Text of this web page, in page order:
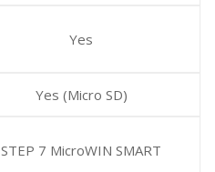
Yes
Yes (Micro SD)
STEP 7 MicroWIN SMART